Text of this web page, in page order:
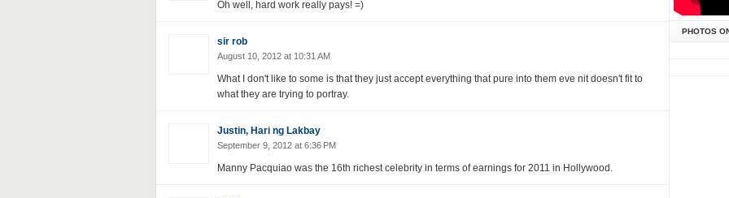
Oh well, hard work really pays! =)
sir rob
August 10, 2012 at 10:31 AM
What I don't like to some is that they just accept everything that pure into them eve nit doesn't fit to
what they are trying to portray.
Justin, Hari ng Lakbay
September 9, 2012 at 6:36 PM
Manny Pacquiao was the 16th richest celebrity in terms of earnings for 2011 in Hollywood.
PHOTOS